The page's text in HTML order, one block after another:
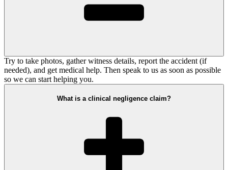
Try to take photos, gather witness details, report the accident (if
needed), and get medical help. Then speak to us as soon as possible
so we can start helping you.
What is a clinical negligence claim?